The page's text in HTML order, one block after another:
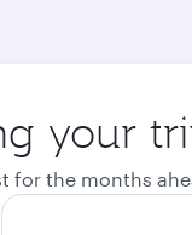
your
for the months